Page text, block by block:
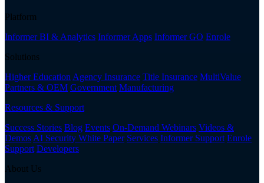
Platform
Informer BI & Analytics Informer Apps Informer GO Enrole
Solutions
Higher EducationAgency Insurance Title Insurance MultiValue
Partners & OEM Government Manufacturing
Resources & Support
Success Stories Blog Events On-Demand Webinars Videos &
DemosAI Security White Paper Services Informer Support Enrole
Support Developers
About Us